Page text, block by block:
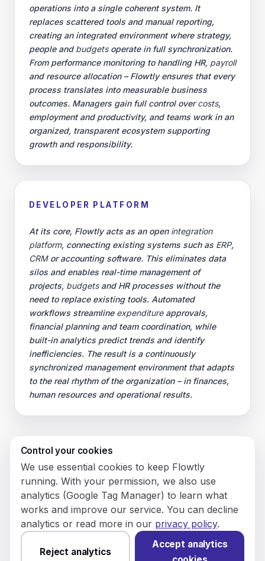
operations into a single coherent system. It
replaces scattered tools and manual reporting,
creating an integrated environment where strategy,
people and budgetsoperate in full synchronization.
From performance monitoring to handling HR, payroll
and resource allocation – Flowtly ensures that every
process translates into measurable business
outcomes. Managers gain full control overcosts,
employment and productivity, and teams work in an
organized, transparent ecosystem supporting
growth and responsibility.
DEVELOPER PLATFORM
At its core, Flowtly acts as an open integration
platform, connecting existing systems such as ERP,
CRMor accounting software. This eliminates data
silos and enables real-time management of
projects, budgetsand HR processes without the
need to replace existing tools. Automated
workflows streamline expenditureapprovals,
financial planning and team coordination, while
built-in analytics predict trends and identify
inefficiencies. The result is a continuously
synchronized management environment that adapts
to the real rhythm of the organization – in finances,
human resources and operational results.
© 2026 Flowly P.S.A.
KRS: 0001188143 • VAT (NIP): PL5273180297 • REGON:
542625051.
8/12 Młynarska St.
Control your cookies
We use essential cookies to keep Flowtly
running. With your permission, we also use
analytics (Google Tag Manager) to learn what
works and improve our service. You can decline
analytics or read more in our privacy policy.
Reject analytics
Accept analytics